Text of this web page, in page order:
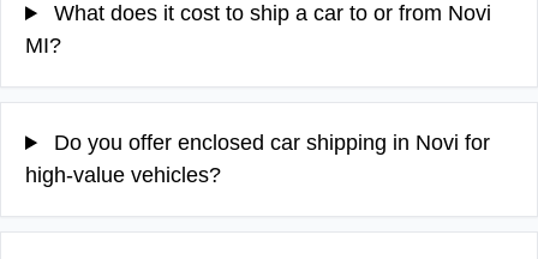
What does it cost to ship a car to or from Novi
MI?
Do you offer enclosed car shipping in Novi for
high-value vehicles?